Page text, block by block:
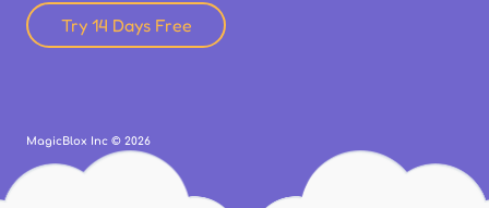
Try 14 Days Free
MagicBlox Inc © 2026